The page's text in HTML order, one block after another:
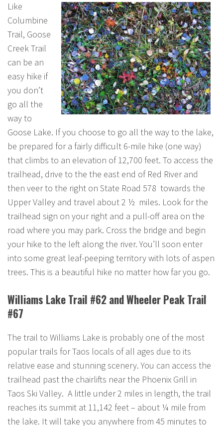
Like
Columbine
Trail, Goose
Creek Trail
can be an
easy hike if
you don’t
go all the
way to
Goose Lake. If you choose to go all the way to the lake,
be prepared for a fairly difficult 6-mile hike (one way)
that climbs to an elevation of 12,700 feet. To access the
trailhead, drive to the the east end of Red River and
then veer to the right on State Road 578 towards the
Upper Valley and travel about 2 ½ miles. Look for the
trailhead sign on your right and a pull-off area on the
road where you may park. Cross the bridge and begin
your hike to the left along the river. You’ll soon enter
into some great leaf-peeping territory with lots of aspen
trees. This is a beautiful hike no matter how far you go.
Williams Lake Trail #62 and Wheeler Peak Trail
#67
The trail to Williams Lake is probably one of the most
popular trails for Taos locals of all ages due to its
relative ease and stunning scenery. You can access the
trailhead past the chairlifts near the Phoenix Grill in
Taos Ski Valley. A little under 2 miles in length, the trail
reaches its summit at 11,142 feet – about ¼ mile from
the lake. It will take you anywhere from 45 minutes to